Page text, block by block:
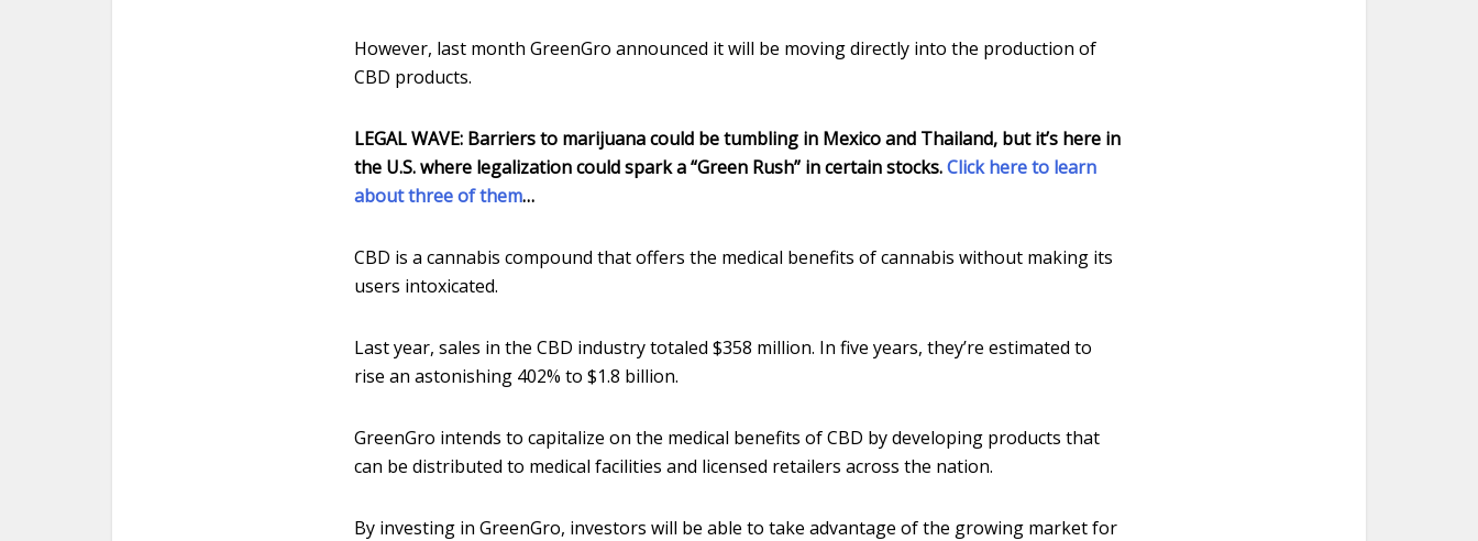
However, last month GreenGro announced it will be moving directly into the production of
CBD products.
LEGAL WAVE: Barriers to marijuana could be tumbling in Mexico and Thailand, but it’s here in
the U.S. where legalization could spark a “Green Rush” in certain stocks.Click here to learn
about three of them…
CBD is a cannabis compound that offers the medical benefits of cannabis without making its
users intoxicated.
Last year, sales in the CBD industry totaled $358 million. In five years, they’re estimated to
rise an astonishing 402% to $1.8 billion.
GreenGro intends to capitalize on the medical benefits of CBD by developing products that
can be distributed to medical facilities and licensed retailers across the nation.
By investing in GreenGro, investors will be able to take advantage of the growing market for